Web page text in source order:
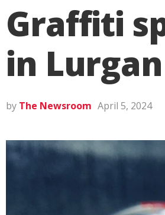
Graffiti
in
by The Newsroom April 5, 2024